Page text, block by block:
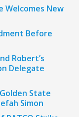
Welcomes New
Before
Robert’s
Delegate
State
Simon